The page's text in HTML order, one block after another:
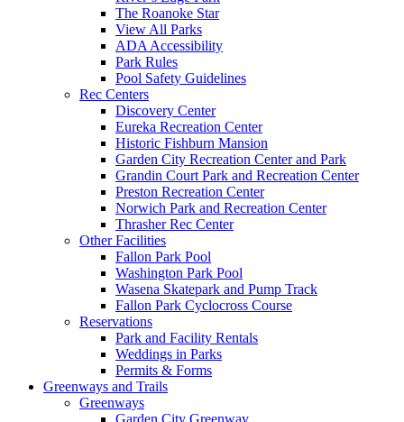
The Roanoke Star
View All Parks
ADA Accessibility
Park Rules
Pool Safety Guidelines
Rec Centers
Discovery Center
Eureka Recreation Center
Historic Fishburn Mansion
Garden City Recreation Center and Park
Grandin Court Park and Recreation Center
Preston Recreation Center
Norwich Park and Recreation Center
Thrasher Rec Center
Other Facilities
Fallon Park Pool
Washington Park Pool
Wasena Skatepark and Pump Track
Fallon Park Cyclocross Course
Reservations
Park and Facility Rentals
Weddings in Parks
Permits & Forms
Greenways and Trails
Greenways
Garden City Greenway